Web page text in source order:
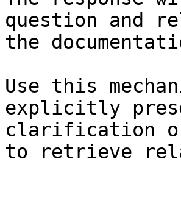
question and
the
Use this
explicitly
clarification